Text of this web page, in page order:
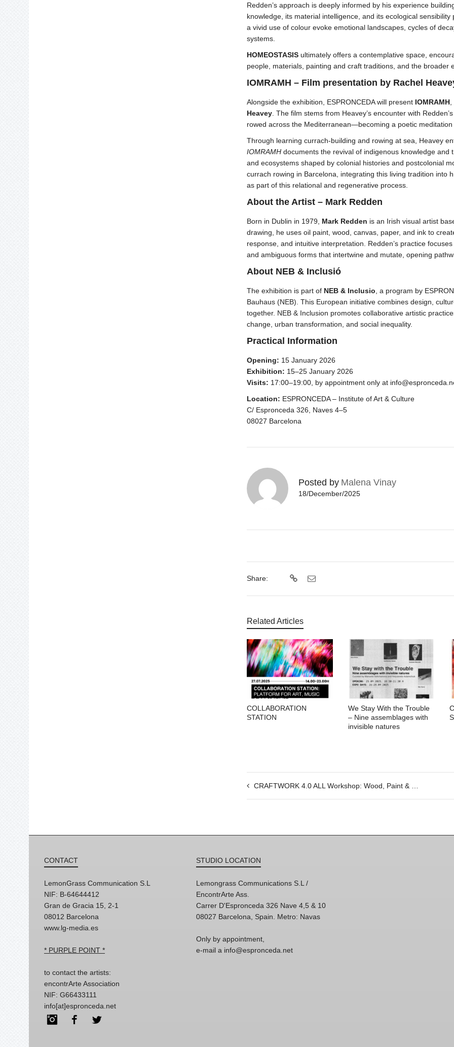
Redden’s approach is deeply informed by his experience
knowledge, its material intelligence, and its ecological
a vivid use of colour evoke emotional landscapes, cycles of
systems.
HOMEOSTASIS ultimately offers a contemplative space,
people, materials, painting and craft traditions, and the broader
IOMRAMH – Film presentation by Rachel
Alongside the exhibition, ESPRONCEDA will present IOMRAMH
Heavey . The film stems from Heavey’s encounter with
rowed across the Mediterranean—becoming a poetic
Through learning currach-building and rowing at sea, Heavey
IOMRAMH documents the revival of indigenous knowledge
and ecosystems shaped by colonial histories and postcolonial
currach rowing in Barcelona, integrating this living tradition into
as part of this relational and regenerative process.
About the Artist – Mark Redden
Born in Dublin in 1979, Mark Redden is an Irish visual artist
drawing, he uses oil paint, wood, canvas, paper, and ink to
response, and intuitive interpretation. Redden’s practice
and ambiguous forms that intertwine and mutate, opening
About NEB & Inclusió
The exhibition is part of NEB & Inclusio , a program by
Bauhaus (NEB). This European initiative combines design,
together. NEB & Inclusion promotes collaborative artistic
change, urban transformation, and social inequality.
Practical Information
Opening: 15 January 2026
Exhibition: 15–25 January 2026
Visits: 17:00–19:00 , by appointment only at
Location: ESPRONCEDA – Institute of Art & Culture
C/ Espronceda 326, Naves 4–5
08027 Barcelona
Posted by Malena Vinay
18/December/2025
Share:
Related Articles
COLLABORATION
STATION
We Stay With the Trouble
– Nine assemblages with
invisible natures
CRAFTWORK 4.0 ALL Workshop: Wood, Paint & Living Forms — Equilibrium in Practice
CONTACT
LemonGrass Communication S.L
NIF: B-64644412
Gran de Gracia 15, 2-1
08012 Barcelona
www.lg-media.es
* PURPLE POINT *
to contact the artists:
encontrArte Association
NIF: G66433111
info[at]espronceda.net
InstagramFacebook
STUDIO LOCATION
Lemongrass Communications S.L /
EncontrArte Ass.
Carrer D'Espronceda 326 Nave 4,5 & 10
08027 Barcelona, Spain. Metro: Navas
Only by appointment,
e-mail a info@espronceda.net